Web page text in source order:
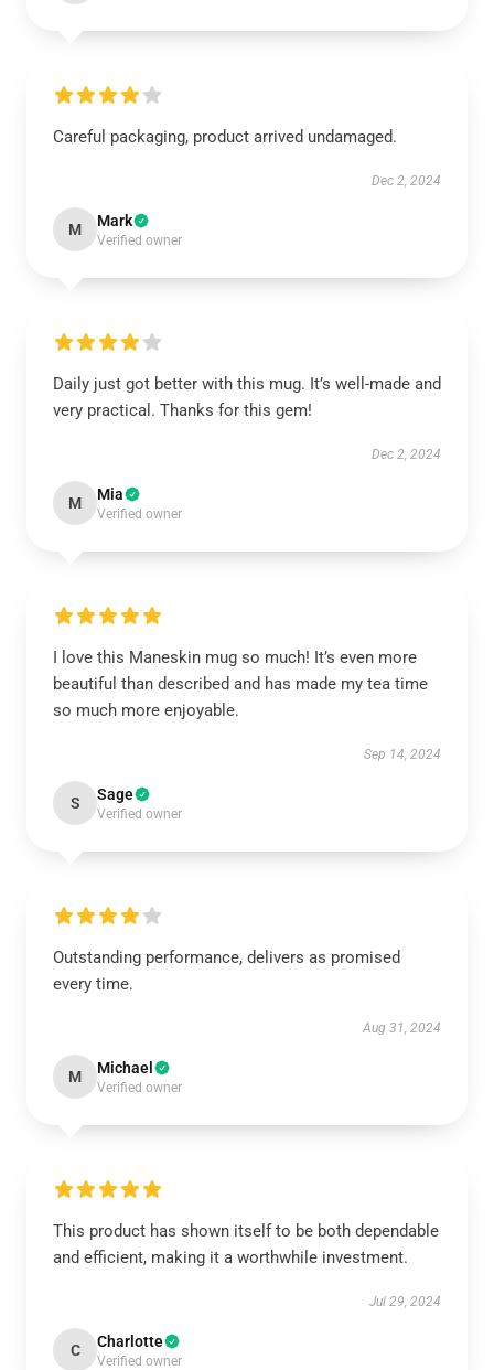
Careful packaging, product arrived undamaged.
Dec 2, 2024
M Mark
Verified owner
Daily just got better with this mug. It’s well-made and
very practical. Thanks for this gem!
Dec 2, 2024
M Mia
Verified owner
I love this Maneskin mug so much! It’s even more
beautiful than described and has made my tea time
so much more enjoyable.
Sep 14, 2024
S Sage
Verified owner
Outstanding performance, delivers as promised
every time.
Aug 31, 2024
M Michael
Verified owner
This product has shown itself to be both dependable
and efficient, making it a worthwhile investment.
Jul 29, 2024
C Charlotte
Verified owner